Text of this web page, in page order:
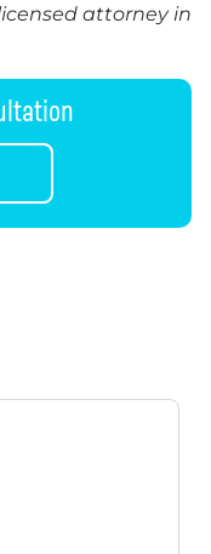
attorney in